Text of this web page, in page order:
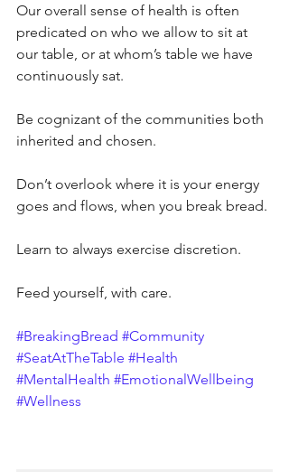
Our overall sense of health is often
predicated on who we allow to sit at
our table, or at whom’s table we have
continuously sat.
Be cognizant of the communities both
inherited and chosen.
Don’t overlook where it is your energy
goes and flows, when you break bread.
Learn to always exercise discretion.
Feed yourself, with care.
#BreakingBread #Community
#SeatAtTheTable #Health
#MentalHealth #EmotionalWellbeing
#Wellness